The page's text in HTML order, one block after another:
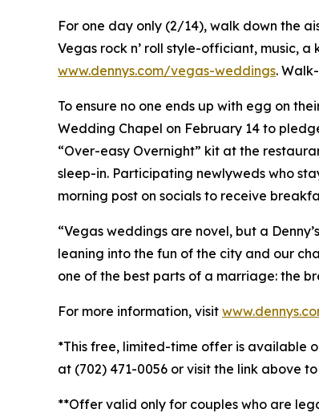
For one day only (2/14), walk down the
Vegas rock n’ roll style-officiant, music,
www.dennys.com/vegas-weddings.
To ensure no one ends up with egg on
Wedding Chapel on February 14 to
“Over-easy Overnight” kit at the
sleep-in. Participating newlyweds who
morning post on socials to receive
“Vegas weddings are novel, but a
leaning into the fun of the city and our
one of the best parts of a marriage: the
For more information, visit
*This free, limited-time offer is available
at (702) 471-0056 or visit the link above
**Offer valid only for couples who are